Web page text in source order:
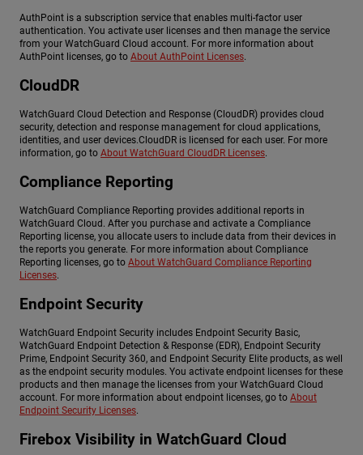
AuthPoint is a subscription service that enables multi-factor user
authentication. You activate user licenses and then manage the service
from your WatchGuard Cloud account. For more information about
AuthPoint licenses, go to About AuthPoint Licenses.
CloudDR
WatchGuard Cloud Detection and Response (CloudDR) provides cloud
security, detection and response management for cloud applications,
identities, and user devices.CloudDR is licensed for each user. For more
information, go to About WatchGuard CloudDR Licenses.
Compliance Reporting
WatchGuard Compliance Reporting provides additional reports in
WatchGuard Cloud. After you purchase and activate a Compliance
Reporting license, you allocate users to include data from their devices in
the reports you generate. For more information about Compliance
Reporting licenses, go to About WatchGuard Compliance Reporting
Licenses.
Endpoint Security
WatchGuard Endpoint Security includes Endpoint Security Basic,
WatchGuard Endpoint Detection & Response (EDR), Endpoint Security
Prime, Endpoint Security 360, and Endpoint Security Elite products, as well
as the endpoint security modules. You activate endpoint licenses for these
products and then manage the licenses from your WatchGuard Cloud
account. For more information about endpoint licenses, go to About
Endpoint Security Licenses.
Firebox Visibility in WatchGuard Cloud